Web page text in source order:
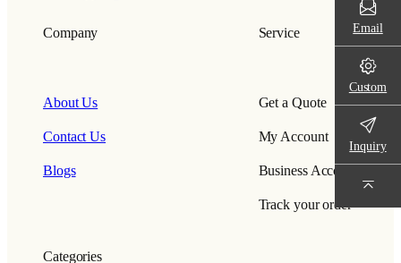
Company
About Us
Contact Us
Blogs
Service
Get a Quote
My Account
Business Account
Track your order
Categories
Email
Custom
Inquiry